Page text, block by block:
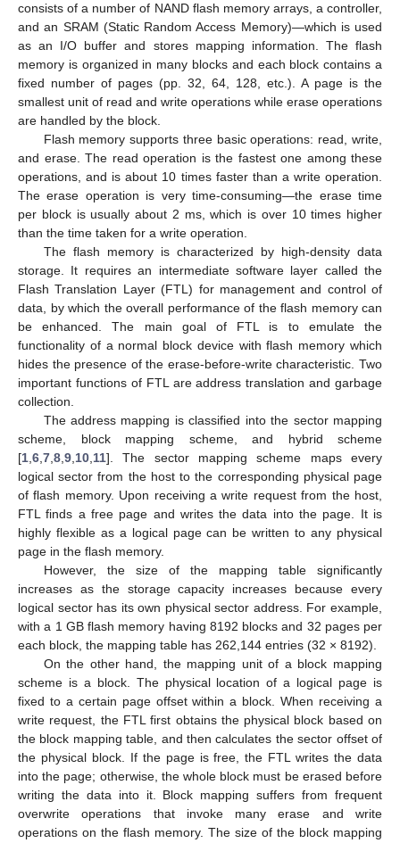
consists of a number of NAND flash memory arrays, a controller,
and an SRAM (Static Random Access Memory)—which is used
as an I/O buffer and stores mapping information. The flash
memory is organized in many blocks and each block contains a
fixed number of pages (pp. 32, 64, 128, etc.). A page is the
smallest unit of read and write operations while erase operations
are handled by the block.
Flash memory supports three basic operations: read, write,
and erase. The read operation is the fastest one among these
operations, and is about 10 times faster than a write operation.
The erase operation is very time-consuming—the erase time
per block is usually about 2 ms, which is over 10 times higher
than the time taken for a write operation.
The flash memory is characterized by high-density data
storage. It requires an intermediate software layer called the
Flash Translation Layer (FTL) for management and control of
data, by which the overall performance of the flash memory can
be enhanced. The main goal of FTL is to emulate the
functionality of a normal block device with flash memory which
hides the presence of the erase-before-write characteristic. Two
important functions of FTL are address translation and garbage
collection.
The address mapping is classified into the sector mapping
scheme, block mapping scheme, and hybrid scheme
[1 6 7 8 9 10 11]. The sector mapping scheme maps every
logical sector from the host to the corresponding physical page
of flash memory. Upon receiving a write request from the host,
FTL finds a free page and writes the data into the page. It is
highly flexible as a logical page can be written to any physical
page in the flash memory.
However, the size of the mapping table significantly
increases as the storage capacity increases because every
logical sector has its own physical sector address. For example,
with a 1 GB flash memory having 8192 blocks and 32 pages per
each block, the mapping table has 262,144 entries (32 × 8192).
On the other hand, the mapping unit of a block mapping
scheme is a block. The physical location of a logical page is
fixed to a certain page offset within a block. When receiving a
write request, the FTL first obtains the physical block based on
the block mapping table, and then calculates the sector offset of
the physical block. If the page is free, the FTL writes the data
into the page; otherwise, the whole block must be erased before
writing the data into it. Block mapping suffers from frequent
overwrite operations that invoke many erase and write
operations on the flash memory. The size of the block mapping